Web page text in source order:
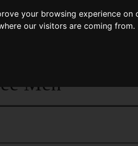
your browsing experience
our visitors are coming from.
Too Dreadful To Use
Men